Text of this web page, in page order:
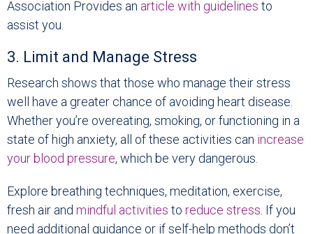
Association Provides an article with guidelines to
assist you.
3. Limit and Manage Stress
Research shows that those who manage their stress
well have a greater chance of avoiding heart disease.
Whether you’re overeating, smoking, or functioning in a
state of high anxiety, all of these activities can increase
your blood pressure, which be very dangerous.
Explore breathing techniques, meditation, exercise,
fresh air and mindful activities to reduce stress. If you
need additional guidance or if self-help methods don’t